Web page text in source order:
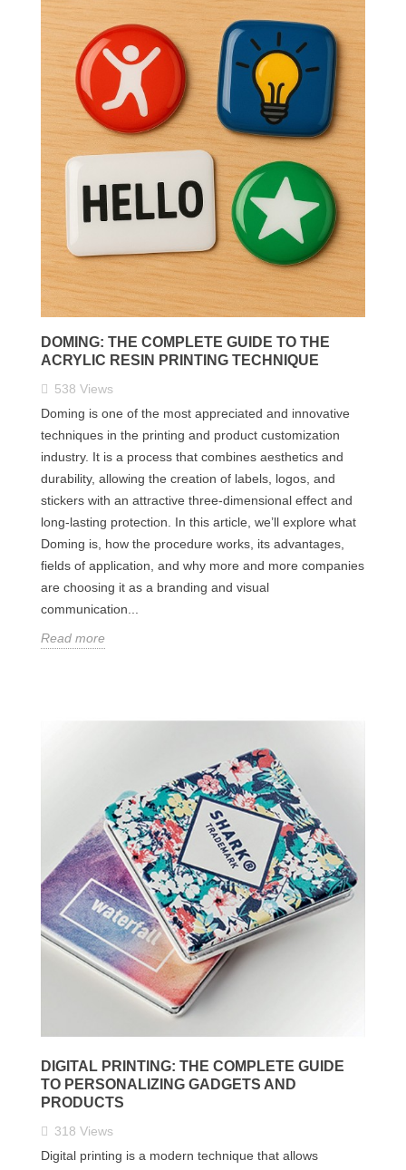
DOMING: THE COMPLETE GUIDE TO THE
ACRYLIC RESIN PRINTING TECHNIQUE
538 Views
Doming is one of the most appreciated and innovative
techniques in the printing and product customization
industry. It is a process that combines aesthetics and
durability, allowing the creation of labels, logos, and
stickers with an attractive three-dimensional effect and
long-lasting protection. In this article, we’ll explore what
Doming is, how the procedure works, its advantages,
fields of application, and why more and more companies
are choosing it as a branding and visual
communication...
Read more
DIGITAL PRINTING: THE COMPLETE GUIDE
TO PERSONALIZING GADGETS AND
PRODUCTS
318 Views
Digital printing is a modern technique that allows